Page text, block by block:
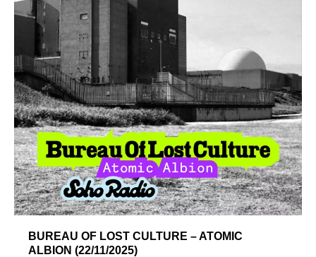
BUREAU OF LOST CULTURE – ATOMIC
ALBION (22/11/2025)